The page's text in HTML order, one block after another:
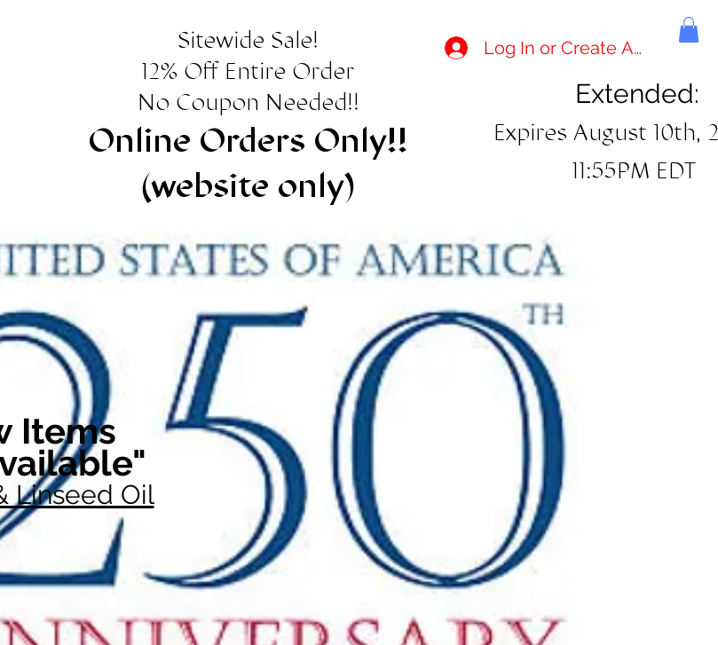
Sitewide Sale!
12% Off Entire Order
No Coupon Needed!!
Online Orders Only!!
(website only)
Log In or Create Account
Extended:
Expires August 10th,
11:55PM EDT
Items
Linseed Oil